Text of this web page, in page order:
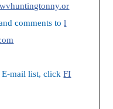
comments tol
E-mail list, clickFI